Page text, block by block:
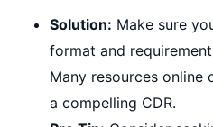
Solution: Make sure
format and
Many resources
a compelling CDR.